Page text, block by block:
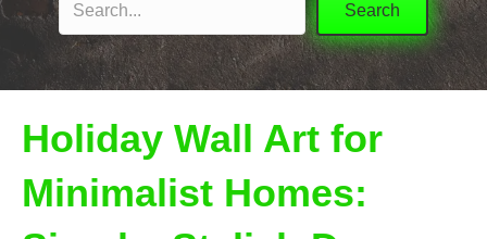
Search
Holiday Wall Art for
Minimalist Homes: